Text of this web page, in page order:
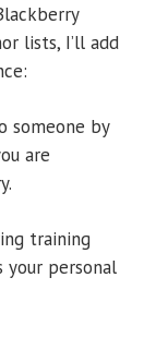
lists, I’ll add
someone by
are
training
your personal